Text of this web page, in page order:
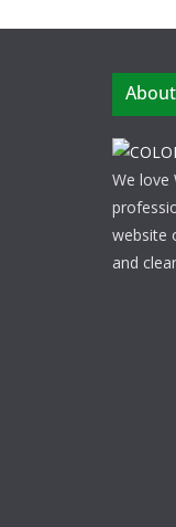
We love
website
and